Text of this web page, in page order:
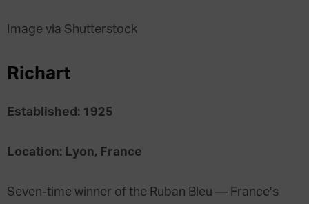
Image via Shutterstock
Richart
Established: 1925
Location: Lyon, France
Seven-time winner of the Ruban Bleu — France’s